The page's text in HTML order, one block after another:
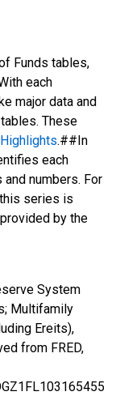
Funds tables,
each
major data and
These
.##In
each
numbers. For
series is
provided by the
System
Multifamily
Ereits),
from FRED,